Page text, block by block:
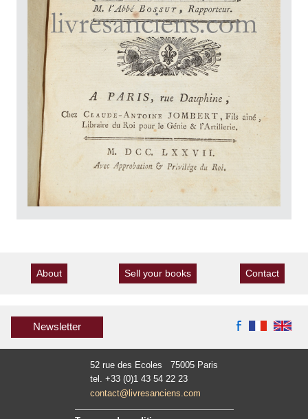
About Sell your books Contact
Newsletter
52 rue des Ecoles 75005 Paris
tel. +33 (0)1 43 54 22 23
contact@livresanciens.com